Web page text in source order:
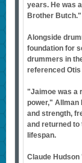
years. He was
Brother Butch."
Alongside
foundation for
drummers in
referenced
"Jaimoe was a
power," Allman
and strength,
and returned to
lifespan.
Claude